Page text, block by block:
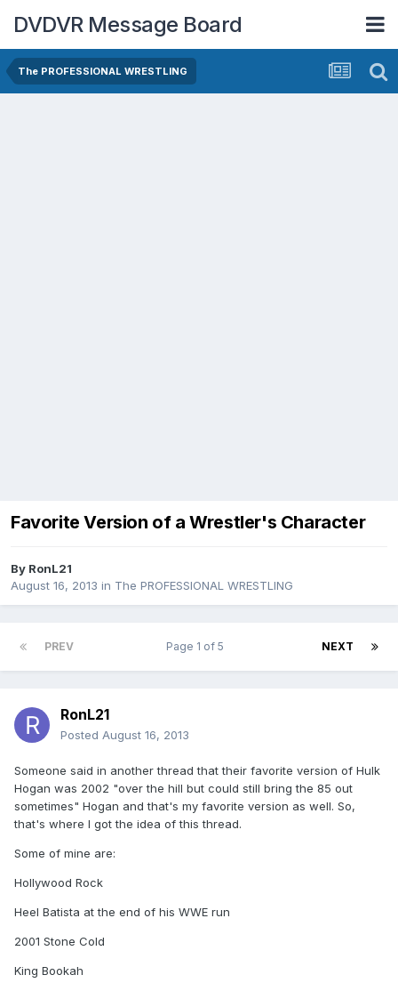
DVDVR Message Board
The PROFESSIONAL WRESTLING
Favorite Version of a Wrestler's Character
By RonL21
August 16, 2013 in The PROFESSIONAL WRESTLING
PREV NEXT
Page 1 of 5
RonL21
Posted August 16, 2013
Someone said in another thread that their favorite version of Hulk
Hogan was 2002 "over the hill but could still bring the 85 out
sometimes" Hogan and that's my favorite version as well. So,
that's where I got the idea of this thread.
Some of mine are:
Hollywood Rock
Heel Batista at the end of his WWE run
2001 Stone Cold
King Bookah